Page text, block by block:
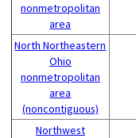
nonmetropolitan
area
North Northeastern
Ohio
nonmetropolitan
area
(noncontiguous)
Northwest